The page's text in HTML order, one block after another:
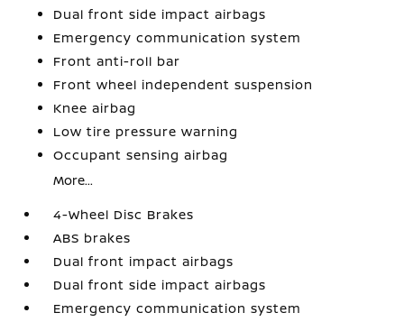
Dual front side impact airbags
Emergency communication system
Front anti-roll bar
Front wheel independent suspension
Knee airbag
Low tire pressure warning
Occupant sensing airbag
More...
4-Wheel Disc Brakes
ABS brakes
Dual front impact airbags
Dual front side impact airbags
Emergency communication system